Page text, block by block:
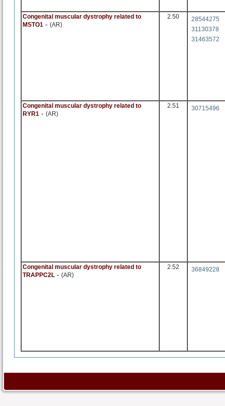
Congenital muscular dystrophy related to
MSTO1 - (AR)
2.50
28544275
31130378
31463572
Congenital muscular dystrophy related to
RYR1 - (AR)
2.51 30715496
Congenital muscular dystrophy related to
TRAPPC2L - (AR)
2.52 36849228